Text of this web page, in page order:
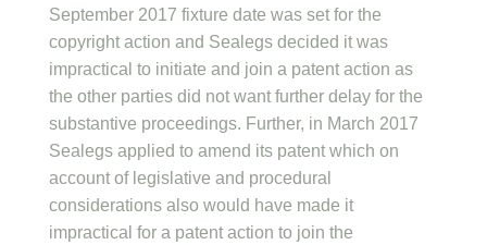
September 2017 fixture date was set for the
copyright action and Sealegs decided it was
impractical to initiate and join a patent action as
the other parties did not want further delay for the
substantive proceedings. Further, in March 2017
Sealegs applied to amend its patent which on
account of legislative and procedural
considerations also would have made it
impractical for a patent action to join the